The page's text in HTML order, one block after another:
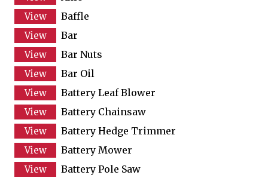
Baffle
Bar
Bar Nuts
Bar Oil
Battery Leaf Blower
Battery Chainsaw
Battery Hedge Trimmer
Battery Mower
Battery Pole Saw